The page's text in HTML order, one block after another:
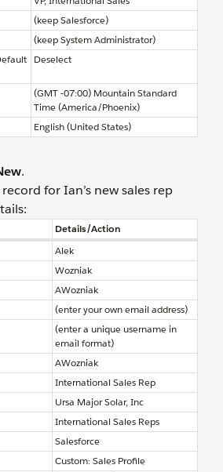
(keep Salesforce)
(keep System Administrator)
Deselect
(GMT -07:00) Mountain Standard
Time (America/Phoenix)
English (United States)
.
for Ian’s new sales rep
Details/Action
Alek
Wozniak
AWozniak
(enter your own email address)
(enter a unique username in
email format)
AWozniak
International Sales Rep
Ursa Major Solar, Inc
International Sales Reps
Salesforce
Custom: Sales Profile